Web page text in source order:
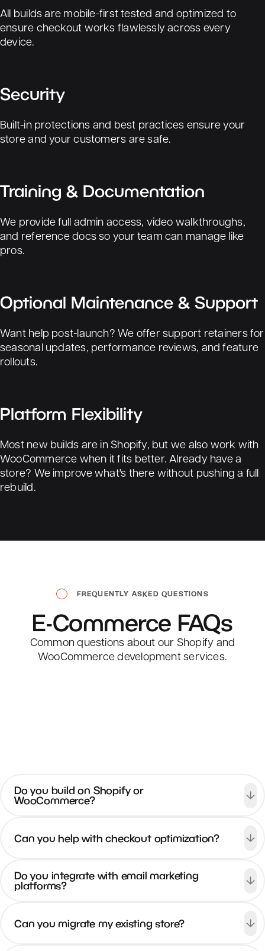
All builds are mobile-first tested and optimized to
ensure checkout works flawlessly across every
device.
Security
Built-in protections and best practices ensure your
store and your customers are safe.
Training & Documentation
We provide full admin access, video walkthroughs,
and reference docs so your team can manage like
pros.
Optional Maintenance & Support
Want help post-launch? We offer support retainers for
seasonal updates, performance reviews, and feature
rollouts.
Platform Flexibility
Most new builds are in Shopify, but we also work with
WooCommerce when it fits better. Already have a
store? We improve what's there without pushing a full
rebuild.
FREQUENTLY ASKED QUESTIONS
E-Commerce FAQs
Common questions about our Shopify and
WooCommerce development services.
Do you build on Shopify or
WooCommerce?
Can you help with checkout optimization?
Do you integrate with email marketing
platforms?
Can you migrate my existing store?